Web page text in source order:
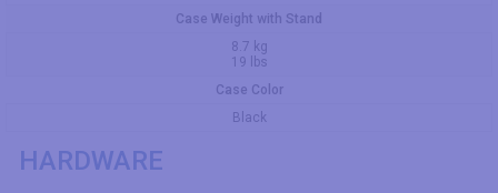
Case Weight with Stand
8.7 kg
19 lbs
Case Color
Black
HARDWARE